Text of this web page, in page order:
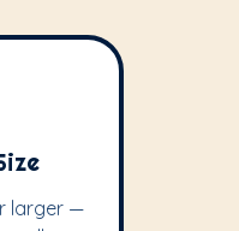
larger —